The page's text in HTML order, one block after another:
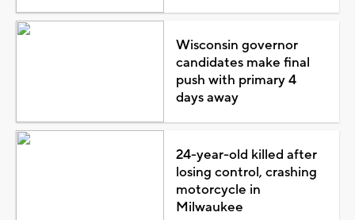
Wisconsin governor
candidates make final
push with primary 4
days away
24-year-old killed after
losing control, crashing
motorcycle in
Milwaukee